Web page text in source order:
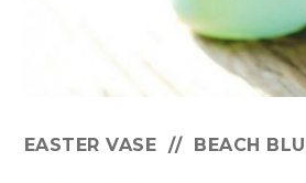
EASTER VASE // BEACH